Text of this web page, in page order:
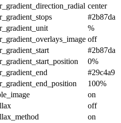
center
#2b87da
%
off
#2b87da
0%
#29c4a9
100%
on
off
on